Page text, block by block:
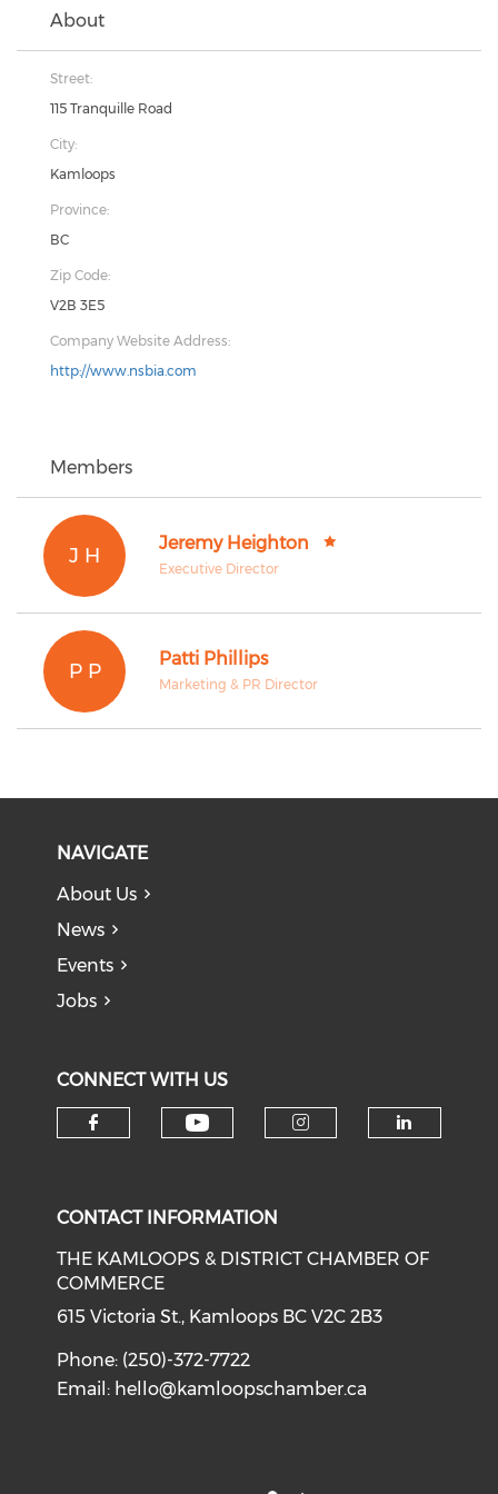
About
Street:
115 Tranquille Road
City:
Kamloops
Province:
BC
Zip Code:
V2B 3E5
Company Website Address:
http://www.nsbia.com
Members
J H
Jeremy Heighton
Executive Director
P P
Patti Phillips
Marketing & PR Director
NAVIGATE
About Us
News
Events
Jobs
CONNECT WITH US
CONTACT INFORMATION
THE KAMLOOPS & DISTRICT CHAMBER OF
COMMERCE
615 Victoria St., Kamloops BC V2C 2B3
Phone: (250)-372-7722
Email: hello@kamloopschamber.ca